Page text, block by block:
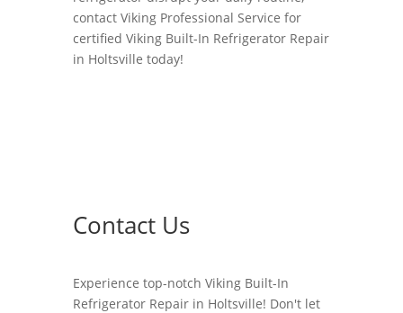
contact Viking Professional Service for
certified Viking Built-In Refrigerator Repair
in Holtsville today!
Contact Us
Experience top-notch Viking Built-In
Refrigerator Repair in Holtsville! Don't let